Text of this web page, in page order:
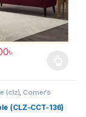
৳
has multiple
(clz), Corner's
(CLZ-CCT-136)